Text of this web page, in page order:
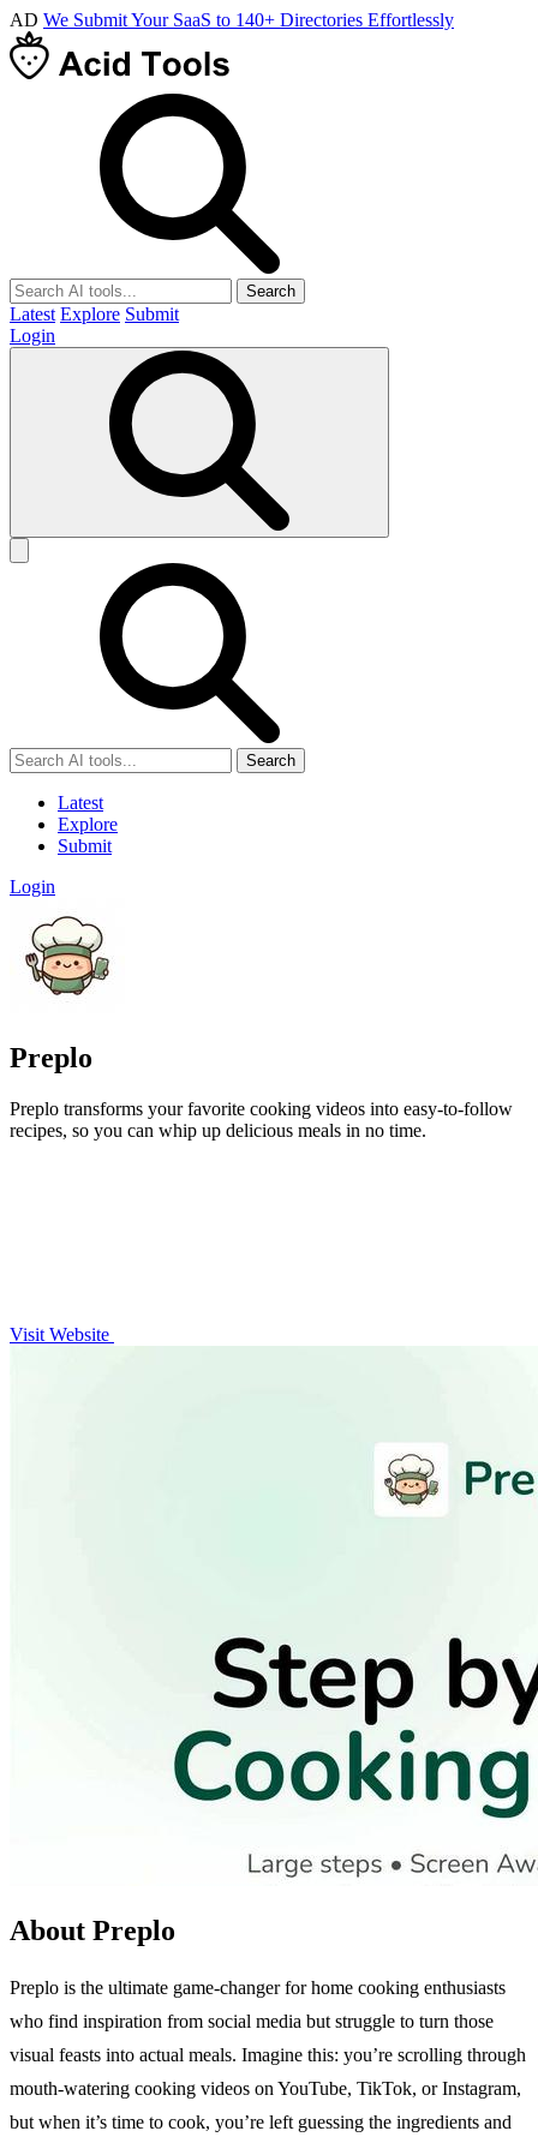
AD We Submit Your SaaS to 140+ Directories Effortlessly
Search
Latest Explore Submit
Login
Search
Latest
Explore
Submit
Login
Preplo
Preplo transforms your favorite cooking videos into easy-to-follow
recipes, so you can whip up delicious meals in no time.
Visit Website
About Preplo
Preplo is the ultimate game-changer for home cooking enthusiasts
who find inspiration from social media but struggle to turn those
visual feasts into actual meals. Imagine this: you’re scrolling through
mouth-watering cooking videos on YouTube, TikTok, or Instagram,
but when it’s time to cook, you’re left guessing the ingredients and